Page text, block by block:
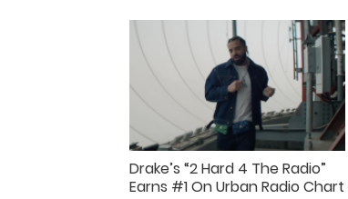
Drake’s “2 Hard 4 The Radio”
Earns #1 On Urban Radio Chart